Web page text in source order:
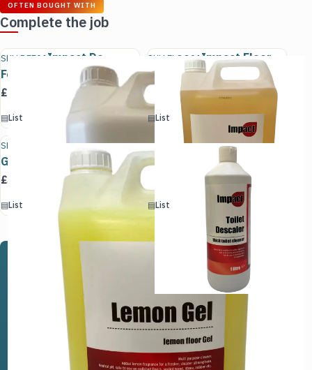
OFTEN BOUGHT WITH
Complete the job
SKU DEF01 Impact De
Foamer
£
▤List Add to cart
SKU FLOO01Impact Floor
Care
(excl. VAT)
▤List Add to cart
SKU LEM01
Impact Lemon
Gel
£5.65 (excl. VAT)
▤List Add to cart
SKU ACI01Impact Toilet
Descaler
▤List Add to cart
Not sure which product is right for
you? We're here to help.
Tell us about your site and what you need to achieve.
Request expert advice →
Call 0844 504 5155